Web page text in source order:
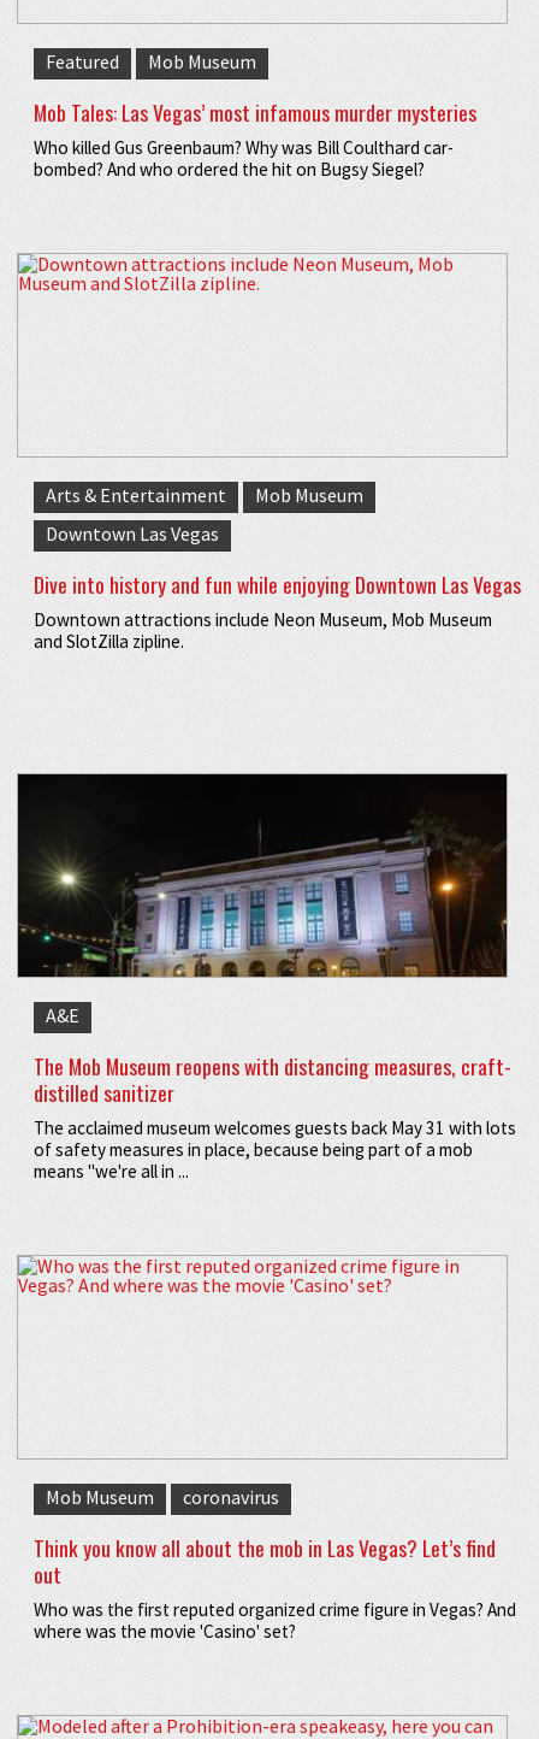
Featured Mob Museum
Mob Tales: Las Vegas’ most infamous murder mysteries
Who killed Gus Greenbaum? Why was Bill Coulthard car-
bombed? And who ordered the hit on Bugsy Siegel?
Arts & Entertainment
Mob Museum
Downtown Las Vegas
Dive into history and fun while enjoying Downtown Las Vegas
Downtown attractions include Neon Museum, Mob Museum
and SlotZilla zipline.
A&E
The Mob Museum reopens with distancing measures, craft-
distilled sanitizer
The acclaimed museum welcomes guests back May 31 with lots
of safety measures in place, because being part of a mob
means "we're all in ...
Mob Museum coronavirus
Think you know all about the mob in Las Vegas? Let’s find
out
Who was the first reputed organized crime figure in Vegas? And
where was the movie 'Casino' set?